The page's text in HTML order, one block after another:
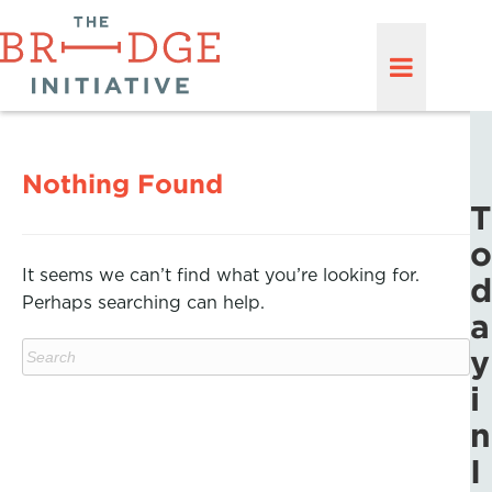
Nothing Found
It seems we can’t find what you’re looking for.
Perhaps searching can help.
T
o
d
a
y
i
n
I